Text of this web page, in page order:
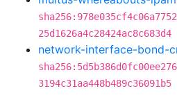
25d1626a4c28424ac8c683d4
network-interface-bond-
3194c31aa448b489c36091b5